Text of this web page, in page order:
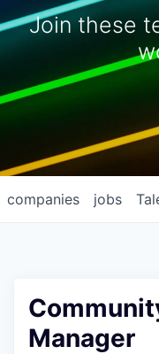
Join these
jobs
companies
Manager